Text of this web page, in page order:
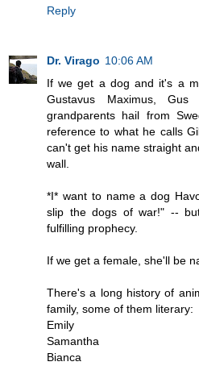
Reply
Dr. Virago 10:06 AM
If we get a dog and it's a
Gustavus Maximus,
grandparents hail from
reference to what he calls
can't get his name straight
wall.
*I* want to name a dog
slip the dogs of war!" --
fulfilling prophecy.
If we get a female, she'll be
There's a long history of
family, some of them literary:
Emily
Samantha
Bianca